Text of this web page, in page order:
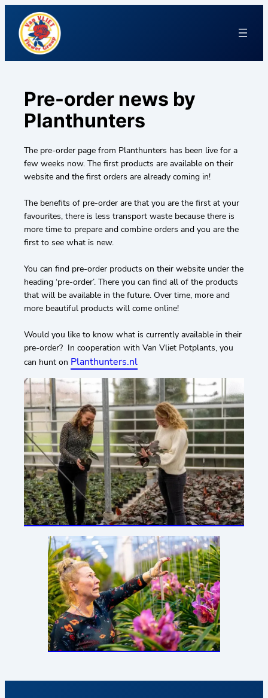
Pre-order news by
Planthunters
The pre-order page from Planthunters has been live for a
few weeks now. The first products are available on their
website and the first orders are already coming in!
The benefits of pre-order are that you are the first at your
favourites, there is less transport waste because there is
more time to prepare and combine orders and you are the
first to see what is new.
You can find pre-order products on their website under the
heading ‘pre-order’. There you can find all of the products
that will be available in the future. Over time, more and
more beautiful products will come online!
Would you like to know what is currently available in their
pre-order? In cooperation with Van Vliet Potplants, you
can hunt on Planthunters.nl